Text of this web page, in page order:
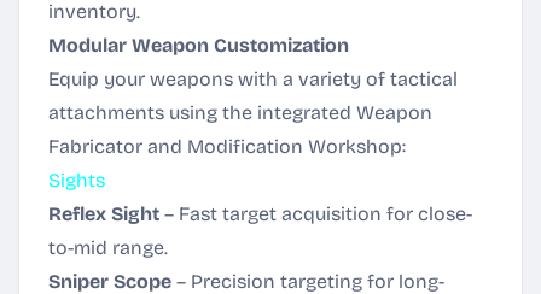
inventory.
Modular Weapon Customization
Equip your weapons with a variety of tactical
attachments using the integrated Weapon
Fabricator and Modification Workshop:
Sights
Reflex Sight – Fast target acquisition for close-
to-mid range.
Sniper Scope – Precision targeting for long-